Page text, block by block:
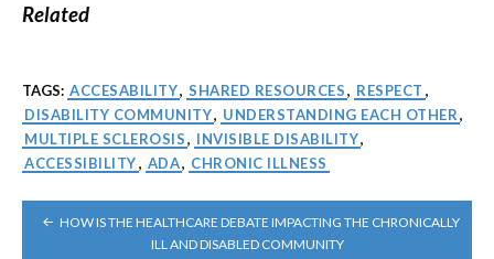
Related
TAGS: ACCESABILITY, SHARED RESOURCES, RESPECT ,
DISABILITY COMMUNITY, UNDERSTANDING EACH OTHER,
MULTIPLE SCLEROSIS, INVISIBLE DISABILITY,
ACCESSIBILITY, ADA, CHRONIC ILLNESS
POST
NAVIGATION
HOW IS THE HEALTHCARE DEBATE IMPACTING THE CHRONICALLY
ILL AND DISABLED COMMUNITY